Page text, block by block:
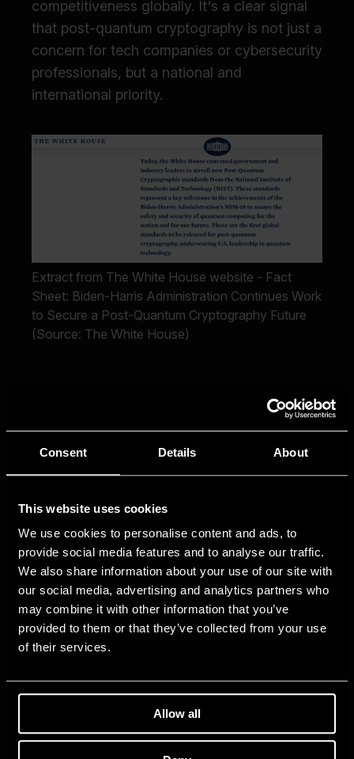
Consent Details About
This website uses cookies
We use cookies to personalise content and ads, to
provide social media features and to analyse our traffic.
We also share information about your use of our site with
our social media, advertising and analytics partners who
may combine it with other information that you’ve
provided to them or that they’ve collected from your use
of their services.
Allow all